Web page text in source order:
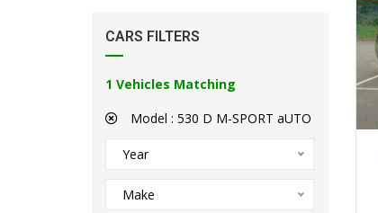
CARS FILTERS
1 Vehicles Matching
Model : 530 D M-SPORT aUTO
Year
Make